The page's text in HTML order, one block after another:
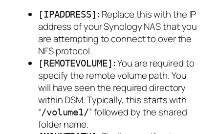
[IPADDRESS] : Replace this with the IP
address of your Synology NAS that you
are attempting to connect to over the
NFS protocol.
[REMOTEVOLUME] :You are required to
specify the remote volume path. You
will have seen the required directory
within DSM. Typically, this starts with
“/volume1/” followed by the shared
folder name.